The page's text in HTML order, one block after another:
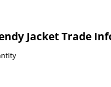
Jacket Trade